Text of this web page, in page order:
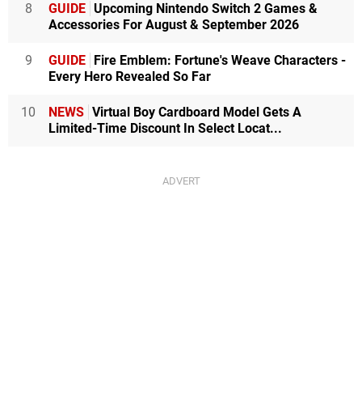
8 GUIDE Upcoming Nintendo Switch 2 Games &
Accessories For August & September 2026
9 GUIDE Fire Emblem: Fortune's Weave Characters -
Every Hero Revealed So Far
10 NEWS Virtual Boy Cardboard Model Gets A
Limited-Time Discount In Select Locat...